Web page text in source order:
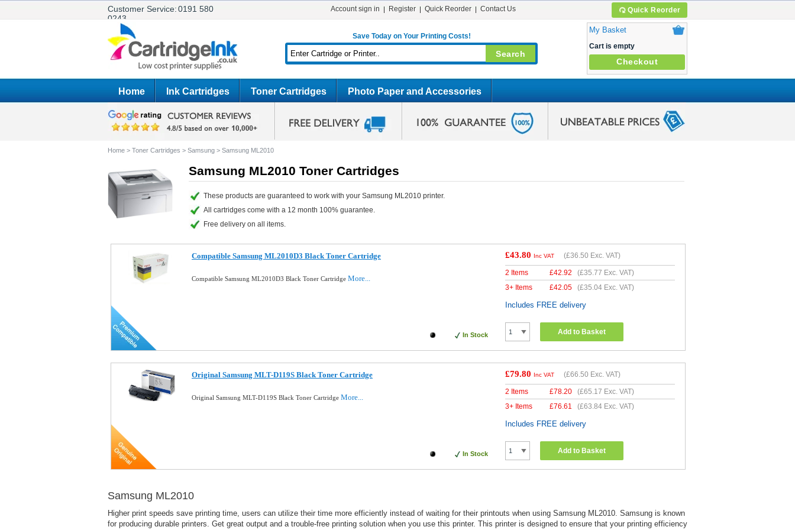
Customer Service:0191 580
0243
Quick Reorder
Account sign in Register Quick Reorder Contact Us
Save Today on Your Printing Costs!
My Basket
Cart is empty
Checkout
Home Ink Cartridges Toner Cartridges Photo Paper and Accessories
Home > Toner Cartridges > Samsung > Samsung ML2010
Samsung ML2010 Toner Cartridges
These products are guaranteed to work with your Samsung ML2010 printer.
All cartridges come with a 12 month 100% guarantee.
Free delivery on all items.
Compatible Samsung ML2010D3 Black Toner Cartridge
Compatible Samsung ML2010D3 Black Toner Cartridge More...
In Stock
£43.80 Inc VAT (£36.50 Exc. VAT)
2 Items £42.92 (£35.77 Exc. VAT)
3+ Items
£42.05 (£35.04 Exc. VAT)
Includes FREE delivery
Add to Basket
Original Samsung MLT-D119S Black Toner Cartridge
Original Samsung MLT-D119S Black Toner Cartridge More...
In Stock
£79.80 Inc VAT (£66.50 Exc. VAT)
2 Items £78.20 (£65.17 Exc. VAT)
3+ Items
£76.61 (£63.84 Exc. VAT)
Includes FREE delivery
Add to Basket
Samsung ML2010
Higher print speeds save printing time, users can utilize their time more efficiently instead of waiting for their printouts when using Samsung ML2010. Samsung is known
for producing durable printers. Get great output and a trouble-free printing solution when you use this printer. This printer is designed to ensure that your printing efficiency